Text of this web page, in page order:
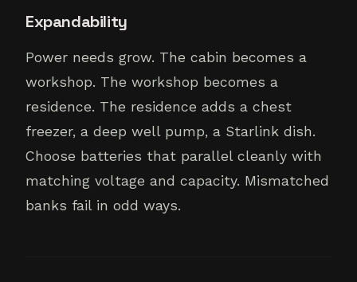
Expandability
Power needs grow. The cabin becomes a
workshop. The workshop becomes a
residence. The residence adds a chest
freezer, a deep well pump, a Starlink dish.
Choose batteries that parallel cleanly with
matching voltage and capacity. Mismatched
banks fail in odd ways.